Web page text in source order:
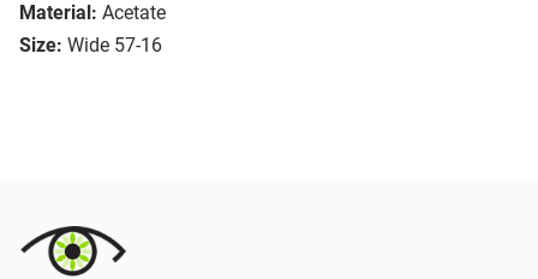
Material: Acetate
Size: Wide 57-16